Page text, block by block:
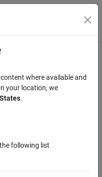
Menu Toggle
information?
where available and
your location, we
.
following list